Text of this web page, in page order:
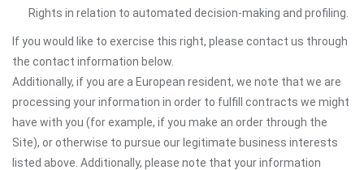
Rights in relation to automated decision-making and profiling.
If you would like to exercise this right, please contact us through
the contact information below.
Additionally, if you are a European resident, we note that we are
processing your information in order to fulfill contracts we might
have with you (for example, if you make an order through the
Site), or otherwise to pursue our legitimate business interests
listed above. Additionally, please note that your information